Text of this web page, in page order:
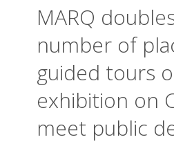
MARQ
number of
guided tours
exhibition on
meet public